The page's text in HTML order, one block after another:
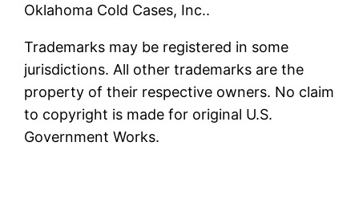
Oklahoma Cold Cases, Inc..
Trademarks may be registered in some
jurisdictions. All other trademarks are the
property of their respective owners. No claim
to copyright is made for original U.S.
Government Works.